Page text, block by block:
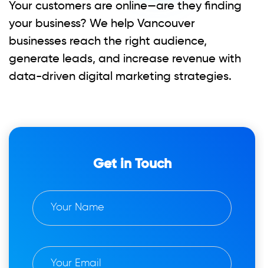
Your customers are online—are they finding
your business? We help Vancouver
businesses reach the right audience,
generate leads, and increase revenue with
data-driven digital marketing strategies.
Get in Touch